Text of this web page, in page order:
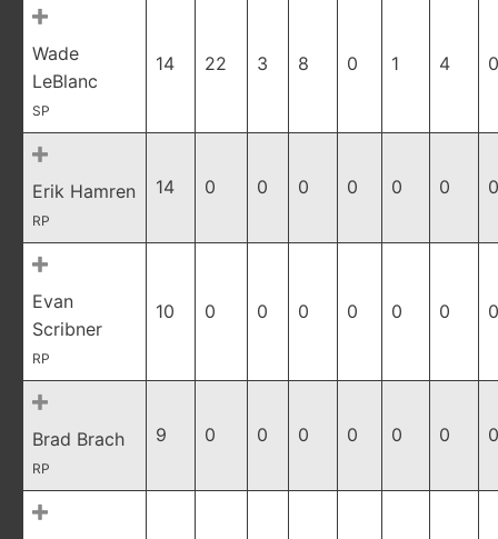
Wade
LeBlanc
SP
14 22 3 8 0 1 4
Erik Hamren
RP
14 0 0 0 0 0 0
Evan
Scribner
RP
10 0 0 0 0 0 0
Brad Brach
RP
9 0 0 0 0 0 0